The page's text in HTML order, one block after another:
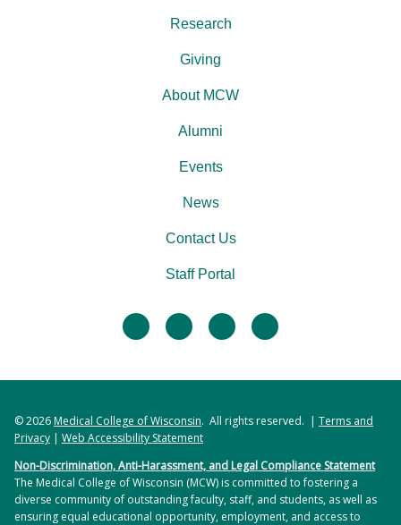
facebooktwitter linkedininstagram
Research
Giving
About MCW
Alumni
Events
News
Contact Us
Staff Portal
© 2026Medical College of Wisconsin. All rights reserved. | Terms and
Privacy | Web Accessibility Statement
Non-Discrimination, Anti-Harassment, and Legal Compliance Statement
The Medical College of Wisconsin (MCW) is committed to fostering a
diverse community of outstanding faculty, staff, and students, as well as
ensuring equal educational opportunity, employment, and access to